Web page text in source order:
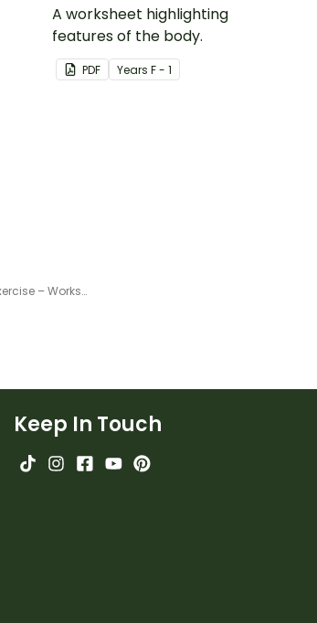
A worksheet highlighting
features of the body.
PDF Years F - 1
5-4-3-2-1 Grounding Exercise – Worksheet
Keep In Touch